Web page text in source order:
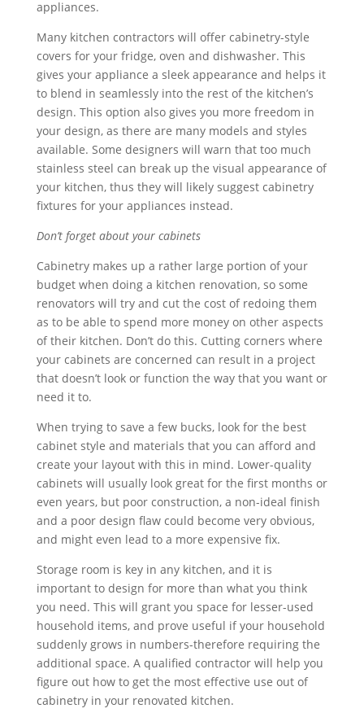
appliances.
Many kitchen contractors will offer cabinetry-style
covers for your fridge, oven and dishwasher. This
gives your appliance a sleek appearance and helps it
to blend in seamlessly into the rest of the kitchen’s
design. This option also gives you more freedom in
your design, as there are many models and styles
available. Some designers will warn that too much
stainless steel can break up the visual appearance of
your kitchen, thus they will likely suggest cabinetry
fixtures for your appliances instead.
Don’t forget about your cabinets
Cabinetry makes up a rather large portion of your
budget when doing a kitchen renovation, so some
renovators will try and cut the cost of redoing them
as to be able to spend more money on other aspects
of their kitchen. Don’t do this. Cutting corners where
your cabinets are concerned can result in a project
that doesn’t look or function the way that you want or
need it to.
When trying to save a few bucks, look for the best
cabinet style and materials that you can afford and
create your layout with this in mind. Lower-quality
cabinets will usually look great for the first months or
even years, but poor construction, a non-ideal finish
and a poor design flaw could become very obvious,
and might even lead to a more expensive fix.
Storage room is key in any kitchen, and it is
important to design for more than what you think
you need. This will grant you space for lesser-used
household items, and prove useful if your household
suddenly grows in numbers-therefore requiring the
additional space. A qualified contractor will help you
figure out how to get the most effective use out of
cabinetry in your renovated kitchen.